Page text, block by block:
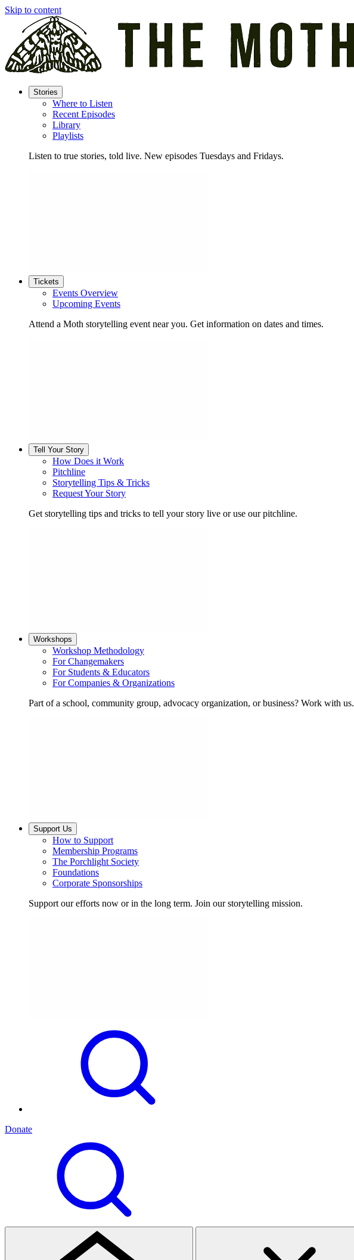
Skip to content
Stories
Where to Listen
Recent Episodes
Library
Playlists
Listen to true stories, told live. New episodes Tuesdays and Fridays.
Tickets
Events Overview
Upcoming Events
Attend a Moth storytelling event near you. Get information on dates and times.
Tell Your Story
How Does it Work
Pitchline
Storytelling Tips & Tricks
Request Your Story
Get storytelling tips and tricks to tell your story live or use our pitchline.
Workshops
Workshop Methodology
For Changemakers
For Students & Educators
For Companies & Organizations
Part of a school, community group, advocacy organization, or business? Work with us.
Support Us
How to Support
Membership Programs
The Porchlight Society
Foundations
Corporate Sponsorships
Support our efforts now or in the long term. Join our storytelling mission.
Donate